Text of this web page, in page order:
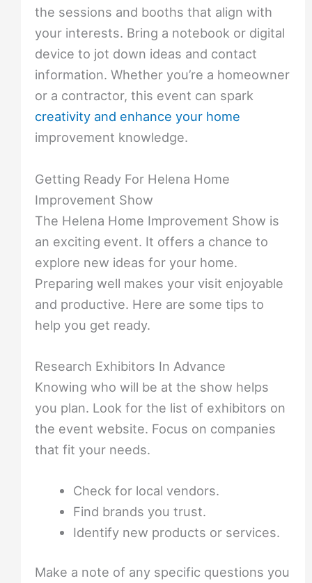
the sessions and booths that align with
your interests. Bring a notebook or digital
device to jot down ideas and contact
information. Whether you’re a homeowner
or a contractor, this event can spark
creativity and enhance your home
improvement knowledge.
Getting Ready For Helena Home
Improvement Show
The Helena Home Improvement Show is
an exciting event. It offers a chance to
explore new ideas for your home.
Preparing well makes your visit enjoyable
and productive. Here are some tips to
help you get ready.
Research Exhibitors In Advance
Knowing who will be at the show helps
you plan. Look for the list of exhibitors on
the event website. Focus on companies
that fit your needs.
Check for local vendors.
Find brands you trust.
Identify new products or services.
Make a note of any specific questions you